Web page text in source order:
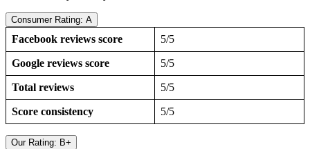
Consumer Rating: A
Facebook reviews score 5/5
Google reviews score 5/5
Total reviews 5/5
Score consistency 5/5
Our Rating: B+